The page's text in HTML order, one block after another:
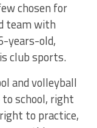
chosen for
team with
years-old,
club sports.
and volleyball
school, right
to practice,